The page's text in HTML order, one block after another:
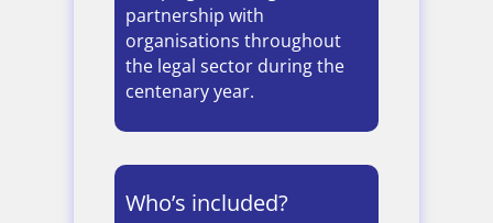
partnership with
organisations throughout
the legal sector during the
centenary year.
Who’s included?